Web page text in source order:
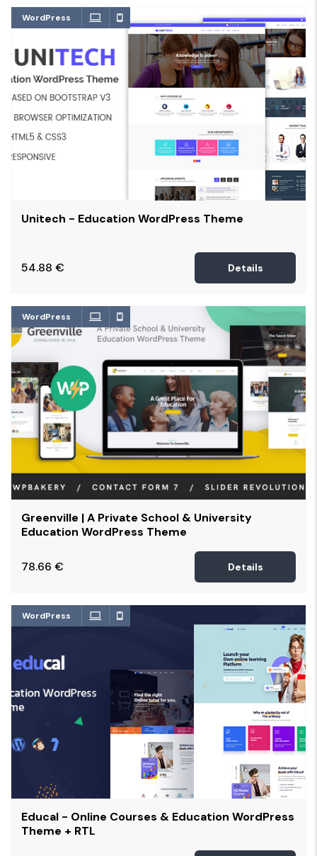
WordPress
Unitech - Education WordPress Theme
54.88 € Details
WordPress
Greenville | A Private School & University
Education WordPress Theme
78.66 € Details
WordPress
Educal - Online Courses & Education WordPress
Theme + RTL